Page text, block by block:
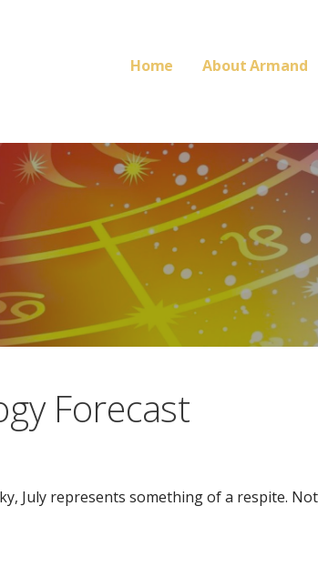
Home About Armand
Forecast
July represents something of a respite.